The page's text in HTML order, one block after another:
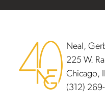
Neal,
225 W.
Chicago,
(312)